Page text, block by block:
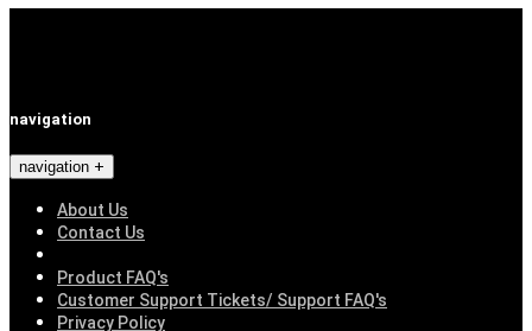
navigation
navigation
About Us
Contact Us
Product FAQ's
Customer Support Tickets/ Support FAQ's
Privacy Policy